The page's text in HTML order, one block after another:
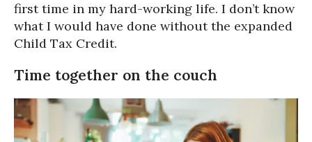
first time in my hard-working life. I don’t know
what I would have done without the expanded
Child Tax Credit.
Time together on the couch